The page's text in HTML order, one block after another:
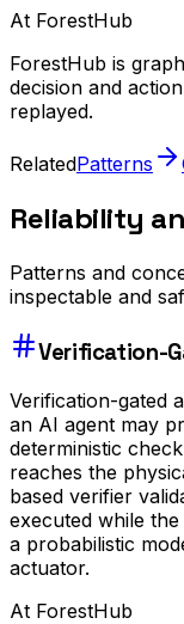
At ForestHub
ForestHub is
decision and
replayed.
RelatedPatterns
Reliability
Patterns and
inspectable and
Verification-
Verification-gated
an AI agent may
deterministic
reaches the
based verifier
executed while
a probabilistic
actuator.
At ForestHub